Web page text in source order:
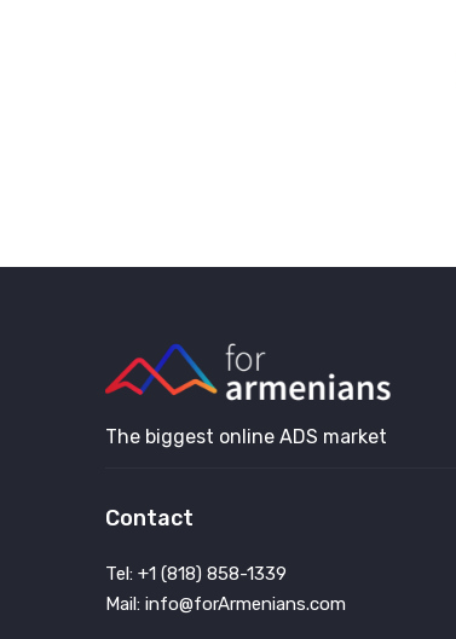
The biggest online ADS market
Contact
Tel: +1 (818) 858-1339
Mail: info@forArmenians.com